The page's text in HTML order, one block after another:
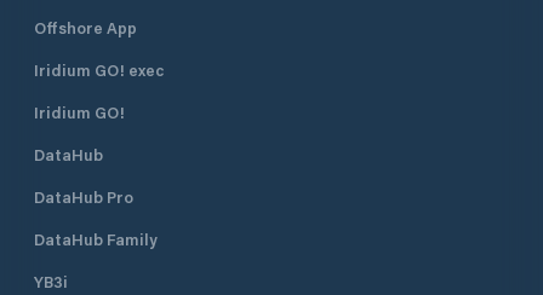
Offshore App
Iridium GO! exec
Iridium GO!
DataHub
DataHub Pro
DataHub Family
YB3i